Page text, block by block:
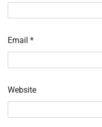
Email *
Website